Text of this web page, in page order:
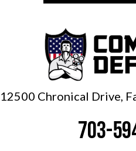
12500 Chronical Drive,
703-